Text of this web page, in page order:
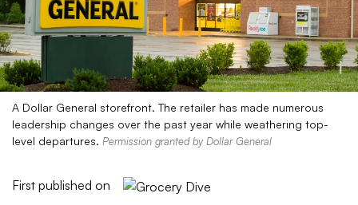
A Dollar General storefront. The retailer has made numerous
leadership changes over the past year while weathering top-
level departures. Permission granted by Dollar General
First published on